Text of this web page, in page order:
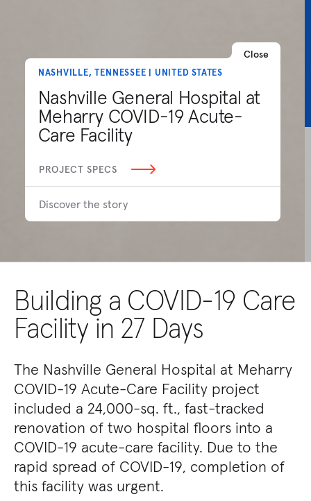
Close
NASHVILLE, TENNESSEE | UNITED STATES
Nashville General Hospital at
Meharry COVID-19 Acute-
Care Facility
PROJECT SPECS
Discover the story
Building a COVID-19 Care
Facility in 27 Days
The Nashville General Hospital at Meharry
COVID-19 Acute-Care Facility project
included a 24,000-sq. ft., fast-tracked
renovation of two hospital floors into a
COVID-19 acute-care facility. Due to the
rapid spread of COVID-19, completion of
this facility was urgent.